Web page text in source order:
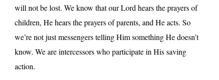
will not be lost. We know that our Lord hears the prayers of
children, He hears the prayers of parents, and He acts. So
we’re not just messengers telling Him something He doesn’t
know. We are intercessors who participate in His saving
action.